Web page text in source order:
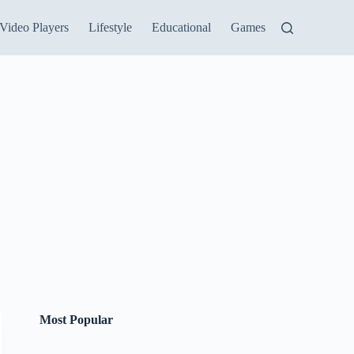
Video Players Lifestyle Educational Games
Most Popular